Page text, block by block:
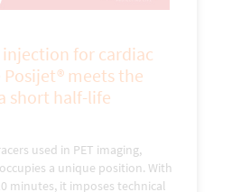
for cardiac
Posijet® meets the
short half-life
used in PET imaging,
a unique position. With
minutes, it imposes technical